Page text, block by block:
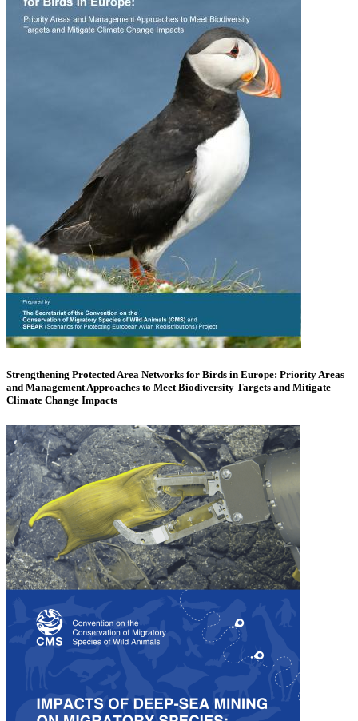
Strengthening Protected Area Networks for Birds in Europe: Priority Areas
and Management Approaches to Meet Biodiversity Targets and Mitigate
Climate Change Impacts